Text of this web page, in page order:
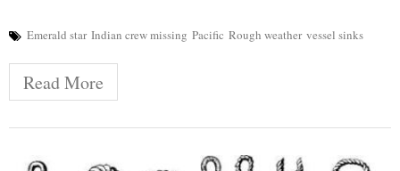
Emerald star Indian crew missing Pacific Rough weather vessel sinks
Read More